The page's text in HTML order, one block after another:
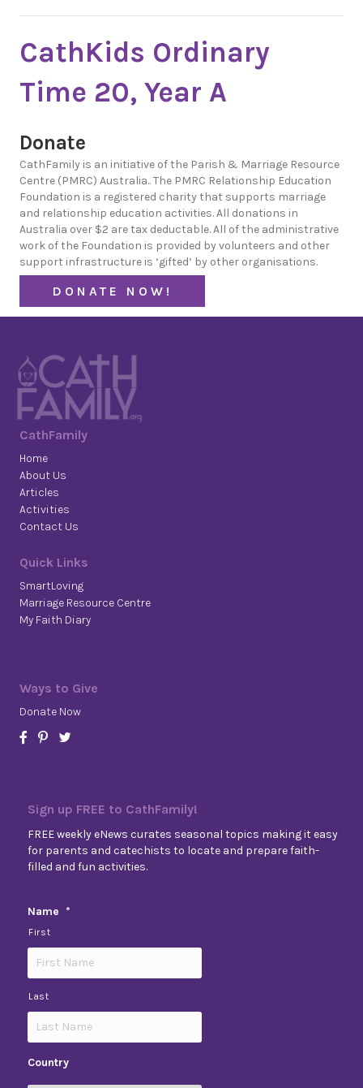
CathKids Ordinary
Time 20, Year A
Donate
CathFamily is an initiative of the Parish & Marriage Resource
Centre (PMRC) Australia.. The PMRC Relationship Education
Foundation is a registered charity that supports marriage
and relationship education activities. All donations in
Australia over $2 are tax deductable. All of the administrative
work of the Foundation is provided by volunteers and other
support infrastructure is ‘gifted’ by other organisations.
DONATE NOW!
CathFamily
Home
About Us
Articles
Activities
Contact Us
Quick Links
SmartLoving
Marriage Resource Centre
My Faith Diary
Ways to Give
Donate Now
Sign up FREE to CathFamily!
FREE weekly eNews curates seasonal topics making it easy
for parents and catechists to locate and prepare faith-
filled and fun activities.
Name *
First
Last
Country